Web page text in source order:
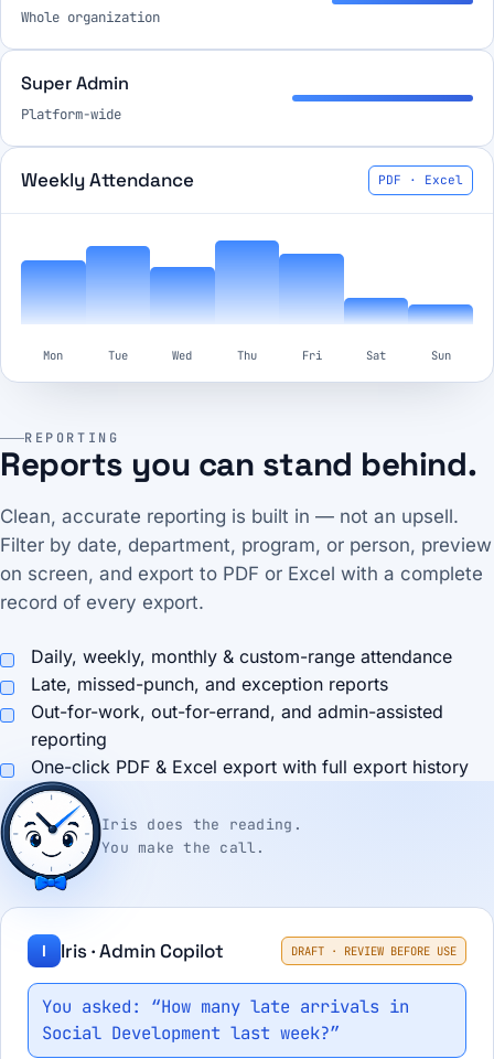
Whole organization
Super Admin
Platform-wide
Weekly Attendance PDF · Excel
Mon Tue Wed Thu Fri Sat Sun
REPORTING
Reports you can stand behind.
Clean, accurate reporting is built in — not an upsell.
Filter by date, department, program, or person, preview
on screen, and export to PDF or Excel with a complete
record of every export.
Daily, weekly, monthly & custom-range attendance
Late, missed-punch, and exception reports
Out-for-work, out-for-errand, and admin-assisted
reporting
One-click PDF & Excel export with full export history
Iris does the reading.
You make the call.
I Iris · Admin Copilot DRAFT · REVIEW BEFORE USE
You asked: “How many late arrivals in
Social Development last week?”